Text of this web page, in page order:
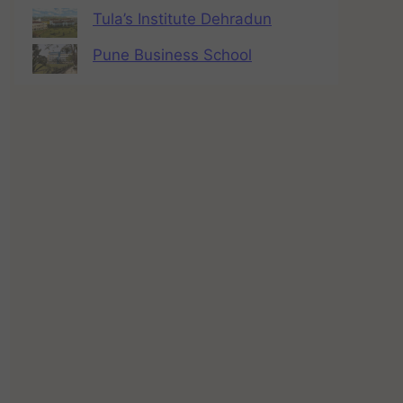
Tula’s Institute Dehradun
Pune Business School